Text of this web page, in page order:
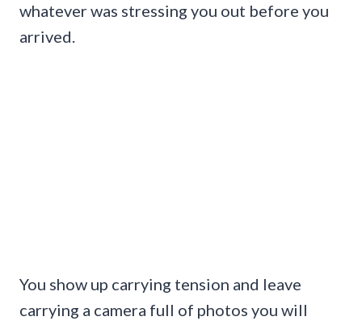
whatever was stressing you out before you
arrived.
You show up carrying tension and leave
carrying a camera full of photos you will